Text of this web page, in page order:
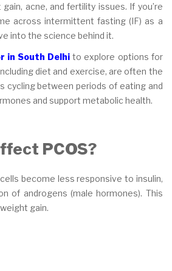
acne, and fertility issues. If you’re
across intermittent fasting (IF) as a
into the science behind it.
in South Delhi to explore options for
diet and exercise, are often the
between periods of eating and
and support metabolic health.
PCOS?
become less responsive to insulin,
of androgens (male hormones). This
gain.